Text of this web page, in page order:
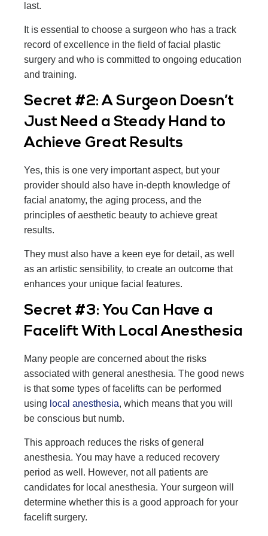
last.
It is essential to choose a surgeon who has a track
record of excellence in the field of facial plastic
surgery and who is committed to ongoing education
and training.
Secret #2: A Surgeon Doesn’t
Just Need a Steady Hand to
Achieve Great Results
Yes, this is one very important aspect, but your
provider should also have in-depth knowledge of
facial anatomy, the aging process, and the
principles of aesthetic beauty to achieve great
results.
They must also have a keen eye for detail, as well
as an artistic sensibility, to create an outcome that
enhances your unique facial features.
Secret #3: You Can Have a
Facelift With Local Anesthesia
Many people are concerned about the risks
associated with general anesthesia. The good news
is that some types of facelifts can be performed
using local anesthesia, which means that you will
be conscious but numb.
This approach reduces the risks of general
anesthesia. You may have a reduced recovery
period as well. However, not all patients are
candidates for local anesthesia. Your surgeon will
determine whether this is a good approach for your
facelift surgery.